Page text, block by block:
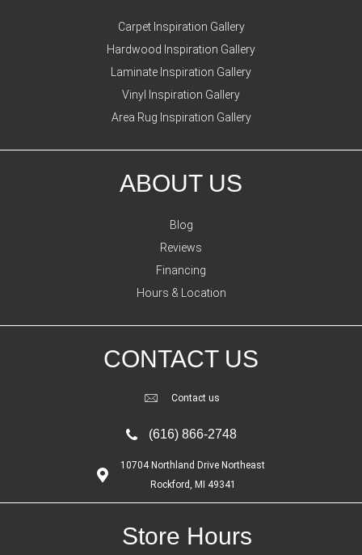
Carpet Inspiration Gallery
Hardwood Inspiration Gallery
Laminate Inspiration Gallery
Vinyl Inspiration Gallery
Area Rug Inspiration Gallery
ABOUT US
Blog
Reviews
Financing
Hours & Location
CONTACT US
Contact us
(616) 866-2748
10704 Northland Drive Northeast
Rockford, MI 49341
Store Hours